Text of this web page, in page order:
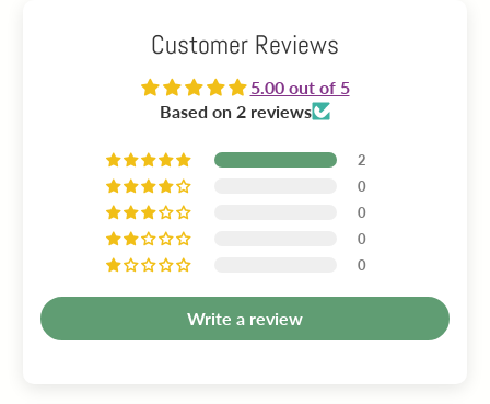
Customer Reviews
5.00 out of 5
Based on 2 reviews
2
0
0
0
0
Write a review